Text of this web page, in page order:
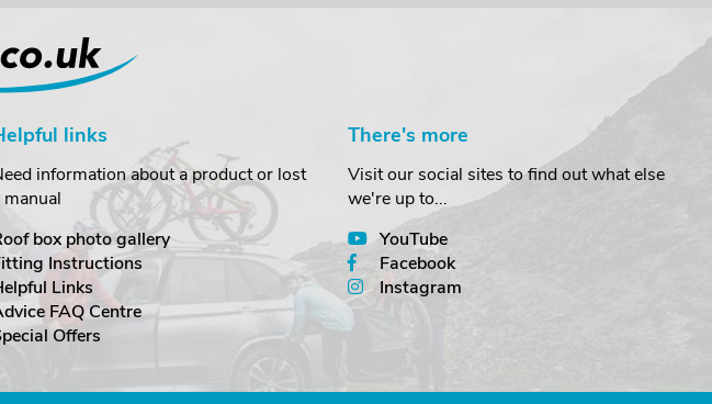
links
information about a product or lost
manual
box photo gallery
Instructions
Links
FAQ Centre
Offers
There's more
Visit our social sites to find out what else
we're up to...
YouTube
Facebook
Instagram